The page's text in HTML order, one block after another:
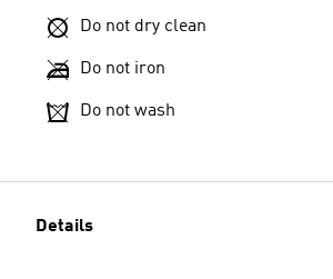
Do not dry clean
Do not iron
Do not wash
Details